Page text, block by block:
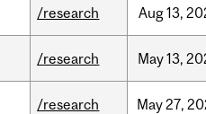
/research Aug13,
/research May13,
/research May27,